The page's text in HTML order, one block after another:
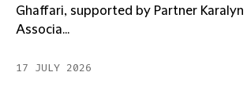
Ghaffari, supported by Partner
Associa...
17 JULY 2026